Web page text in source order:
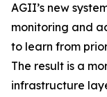
AGII’s new
monitoring and
to learn from
The result is a
infrastructure